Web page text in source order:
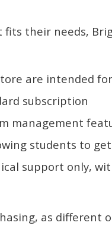
their needs,
are intended
subscription
management
students to
support only,
as different